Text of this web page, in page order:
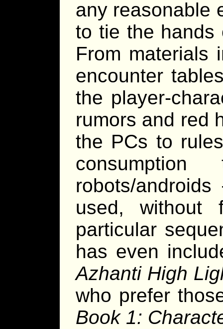
any reasonable
to tie the hands
From materials
encounter
the player-
rumors and red
the PCs to
robots/
used, without
particular
has even
Azhanti High
who prefer
Book 1: